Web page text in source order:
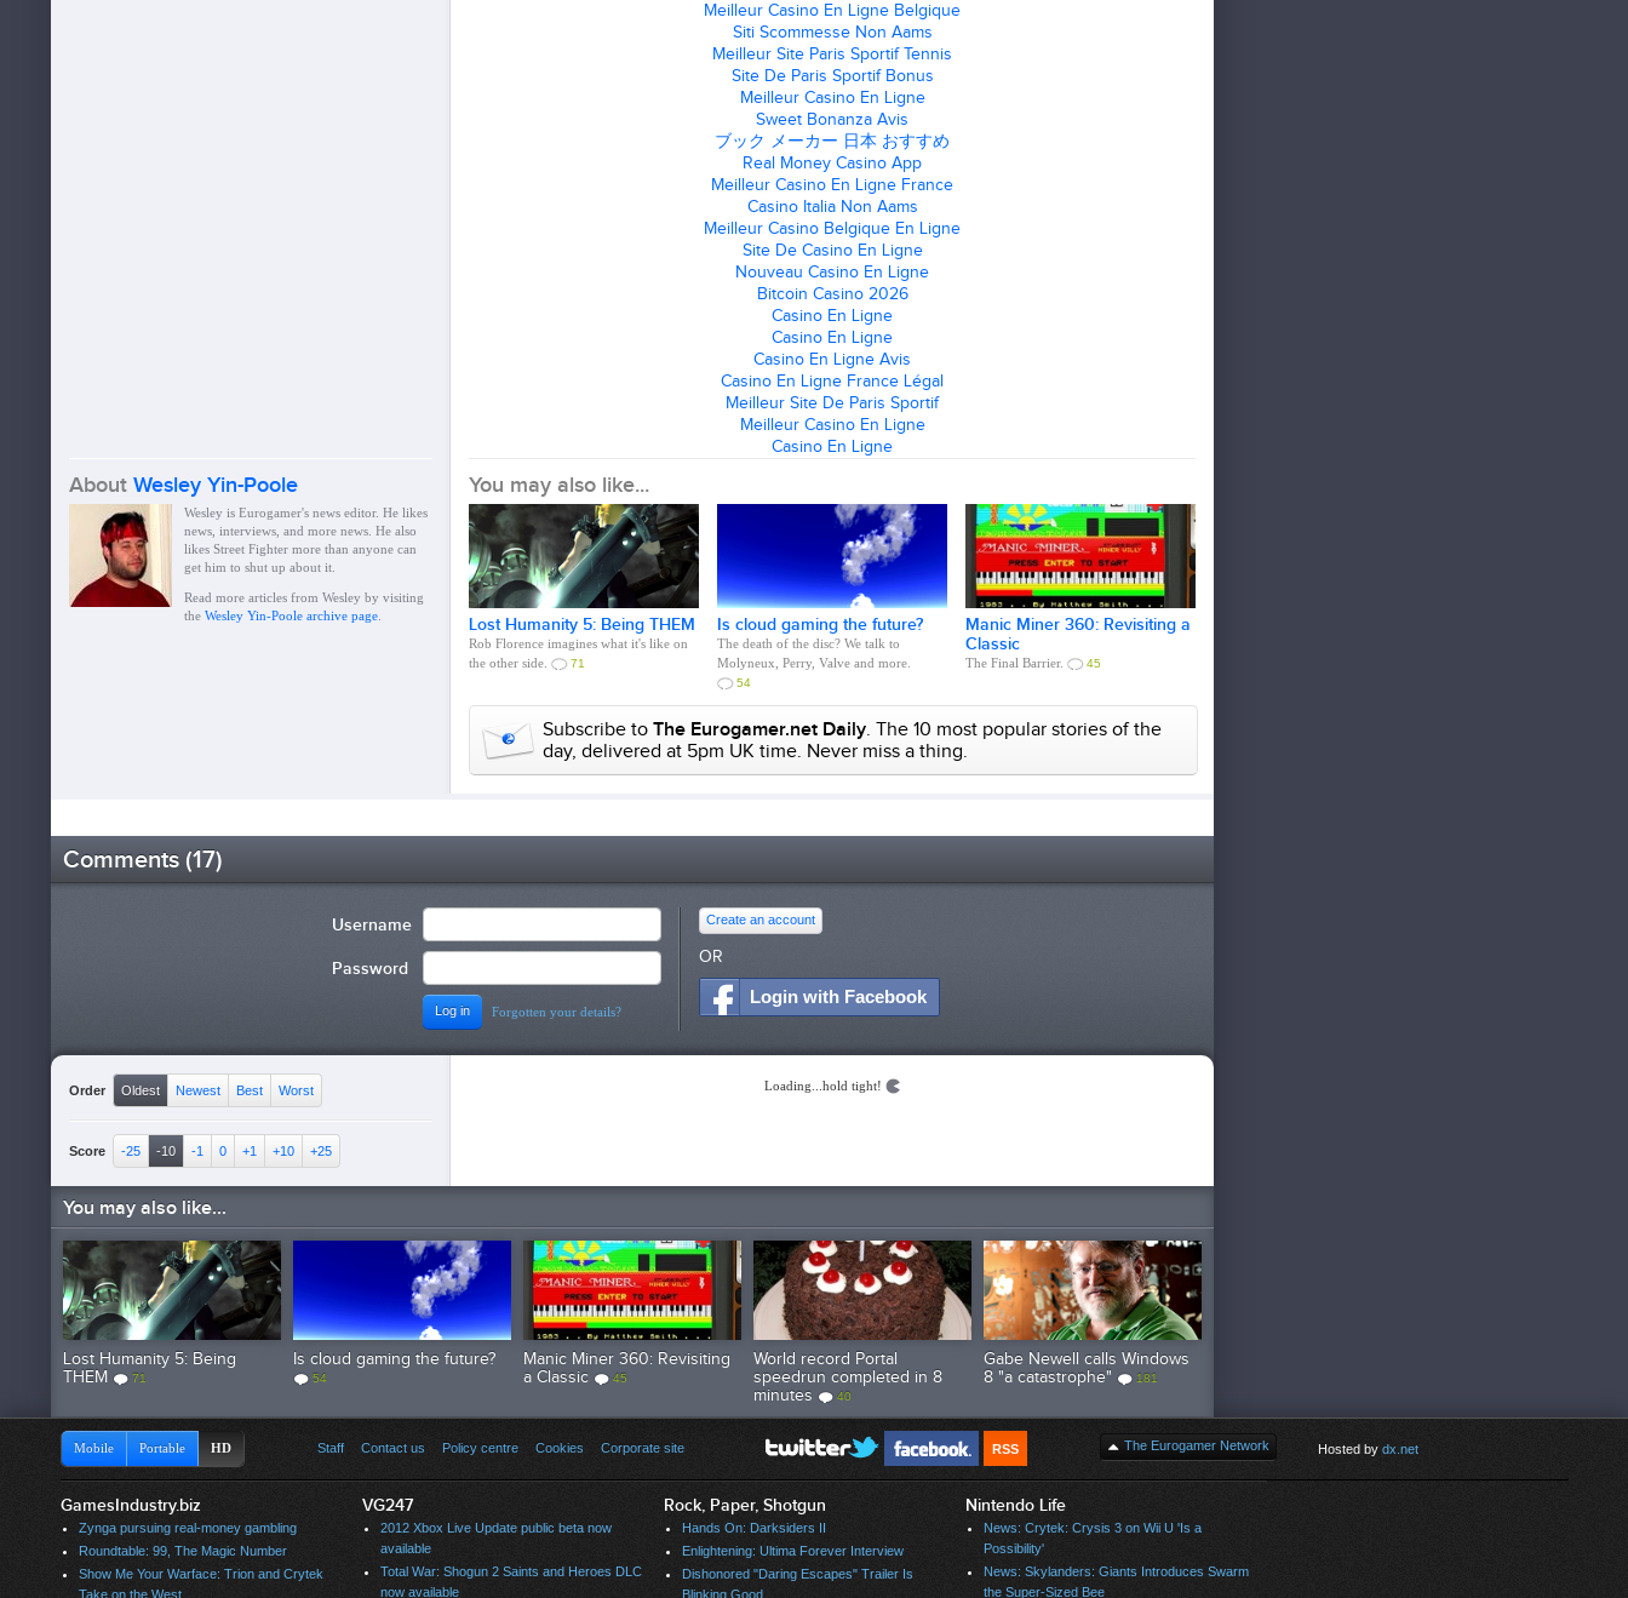
Meilleur Casino En Ligne Belgique
Siti Scommesse Non Aams
Meilleur Site Paris Sportif Tennis
Site De Paris Sportif Bonus
Meilleur Casino En Ligne
Sweet Bonanza Avis
ブック メーカー 日本 おすすめ
Real Money Casino App
Meilleur Casino En Ligne France
Casino Italia Non Aams
Meilleur Casino Belgique En Ligne
Site De Casino En Ligne
Nouveau Casino En Ligne
Bitcoin Casino 2026
Casino En Ligne
Casino En Ligne
Casino En Ligne Avis
Casino En Ligne France Légal
Meilleur Site De Paris Sportif
Meilleur Casino En Ligne
Casino En Ligne
About Wesley Yin-Poole
Wesley is Eurogamer's news editor. He likes
news, interviews, and more news. He also
likes Street Fighter more than anyone can
get him to shut up about it.
Read more articles from Wesley by visiting
the Wesley Yin-Poole archive page
You may also like...
Lost Humanity 5: Being THEM
Rob Florence imagines what it's like on
the other side.
71
Is cloud gaming the future?
The death of the disc? We talk to
Molyneux, Perry, Valve and more.
54
Manic Miner 360: Revisiting a
Classic
The Final Barrier. 45
Subscribe to The Eurogamer.net Daily. The 10 most popular stories of the
day, delivered at 5pm UK time. Never miss a thing.
Comments (17)
Username
Password
Forgotten your details?
Create an account
OR
Login with Facebook
Order Oldest Newest Best Worst
Score -25 -10 -1 0 +1 +10 +25
Loading...hold tight!
You may also like...
Lost Humanity 5: Being
THEM
71
Is cloud gaming the future?
54
Manic Miner 360: Revisiting
a Classic
45
World record Portal
speedrun completed in 8
minutes
40
Gabe Newell calls Windows
8 "a catastrophe"
181
Mobile Portable HD Staff Contact us Policy centre Cookies Corporate site RSS The Eurogamer Network Hosted by dx.net
GamesIndustry.biz
Zynga pursuing real-money gambling
Roundtable: 99, The Magic Number
Show Me Your Warface: Trion and Crytek
Take on the West
VG247
2012 Xbox Live Update public beta now
available
Total War: Shogun 2 Saints and Heroes DLC
now available
Rock, Paper, Shotgun
Hands On: Darksiders II
Enlightening: Ultima Forever Interview
Dishonored "Daring Escapes" Trailer Is
Blinking Good
Nintendo Life
News: Crytek: Crysis 3 on Wii U 'Is a
Possibility'
News: Skylanders: Giants Introduces Swarm
the Super-Sized Bee